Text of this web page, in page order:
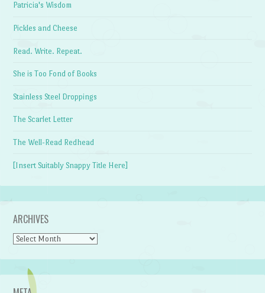
Patricia's Wisdom
Pickles and Cheese
Read. Write. Repeat.
She is Too Fond of Books
Stainless Steel Droppings
The Scarlet Letter
The Well-Read Redhead
[Insert Suitably Snappy Title Here]
ARCHIVES
Archives